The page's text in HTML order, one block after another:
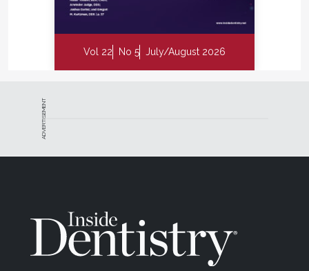
Vol 22 No 5 July/August 2026
ADVERTISEMENT